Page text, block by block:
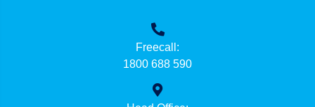
Freecall:
1800 688 590